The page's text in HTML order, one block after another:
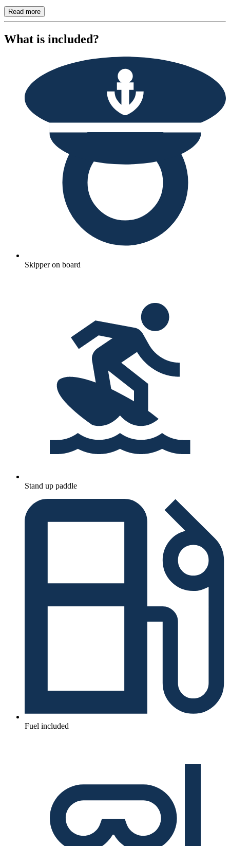
Read more
What is included?
Skipper on board
Stand up paddle
Fuel included